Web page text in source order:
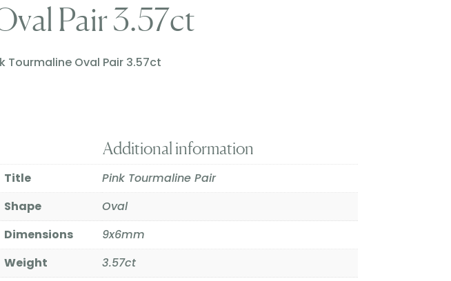
Pair 3.57ct
Tourmaline Oval Pair 3.57ct
Additional information
Title
Pink Tourmaline Pair
Shape
Oval
Dimensions
9x6mm
Weight
3.57ct